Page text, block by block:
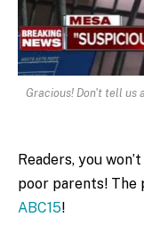
Gracious! Don't tell us
Readers, you
poor parents! The
ABC15!